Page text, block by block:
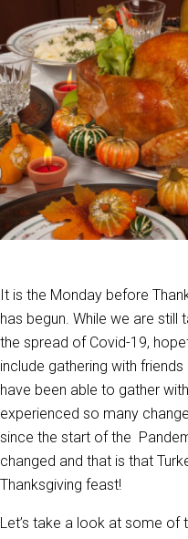
It is the Monday before
has begun. While we are
the spread of Covid-19,
include gathering with
have been able to gather
experienced so many
since the start of the
changed and that is that
Thanksgiving feast!
Let’s take a look at some